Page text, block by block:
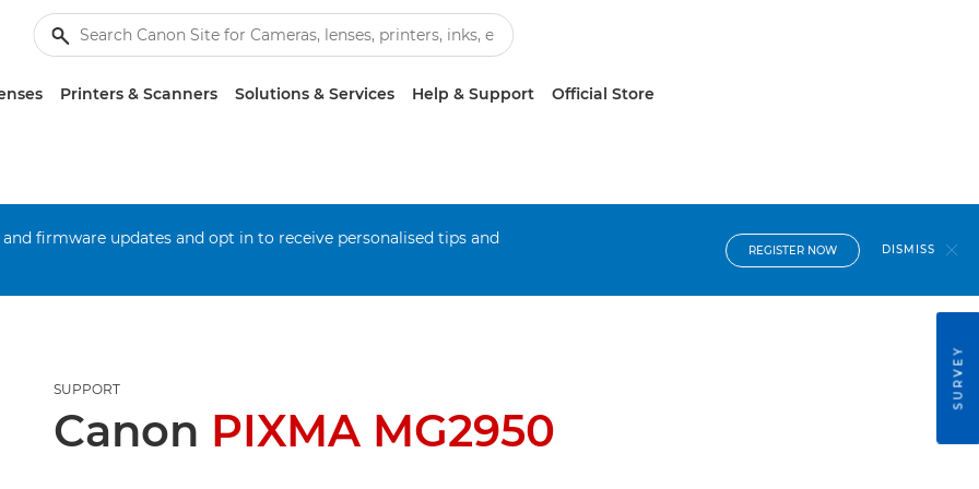
Printers & Scanners Solutions & Services Help & Support Official Store
firmware updates and opt in to receive personalised tips and
REGISTER NOW DISMISS
SUPPORT
Canon PIXMA MG2950
SURVEY